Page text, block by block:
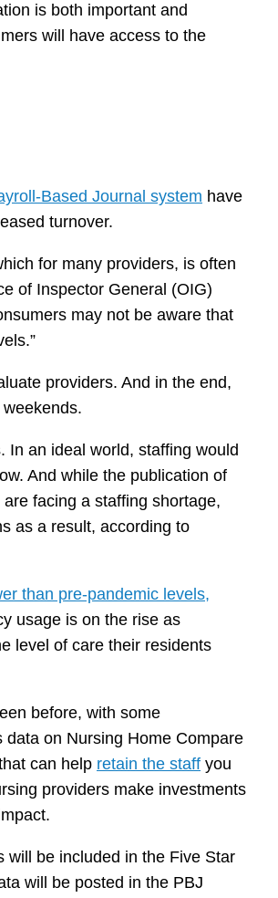
is both important and
will have access to the
Based Journal system have
turnover.
for many providers, is often
of Inspector General (OIG)
may not be aware that
providers. And in the end,
In an ideal world, staffing would
And while the publication of
facing a staffing shortage,
as a result, according to
than pre-pandemic levels,
usage is on the rise as
level of care their residents
before, with some
on Nursing Home Compare
can help retain the staff you
providers make investments
will be included in the Five Star
will be posted in the PBJ